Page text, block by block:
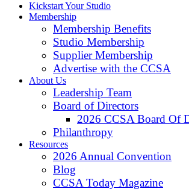
Kickstart Your Studio
Membership
Membership Benefits
Studio Membership
Supplier Membership
Advertise with the CCSA
About Us
Leadership Team
Board of Directors
2026 CCSA Board Of
Philanthropy
Resources
2026 Annual Convention
Blog
CCSA Today Magazine